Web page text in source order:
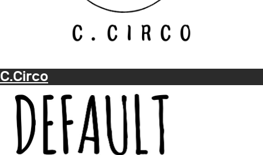
C.Circo